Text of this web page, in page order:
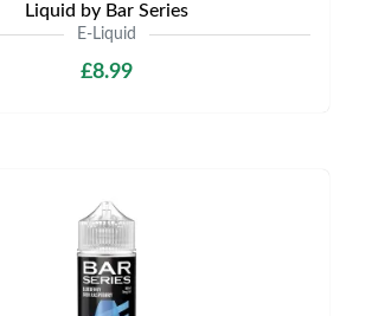
Liquid by Bar Series
E-Liquid
£8.99